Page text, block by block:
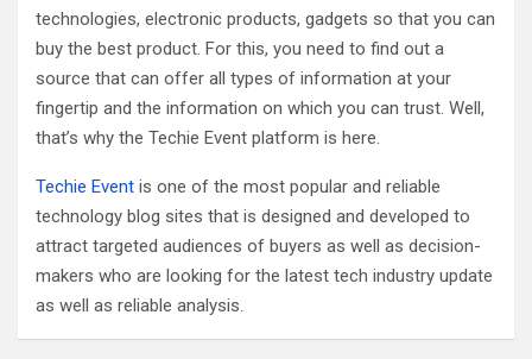
technologies, electronic products, gadgets so that you can
buy the best product. For this, you need to find out a
source that can offer all types of information at your
fingertip and the information on which you can trust. Well,
that’s why the Techie Event platform is here.
Techie Event is one of the most popular and reliable
technology blog sites that is designed and developed to
attract targeted audiences of buyers as well as decision-
makers who are looking for the latest tech industry update
as well as reliable analysis.